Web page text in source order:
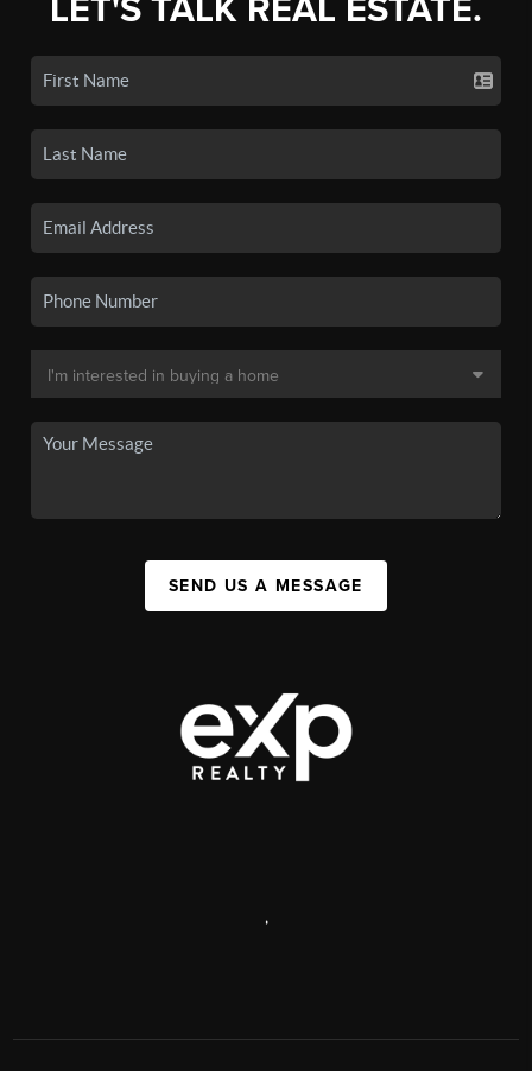
LET'S TALK REAL ESTATE.
SEND US A MESSAGE
,